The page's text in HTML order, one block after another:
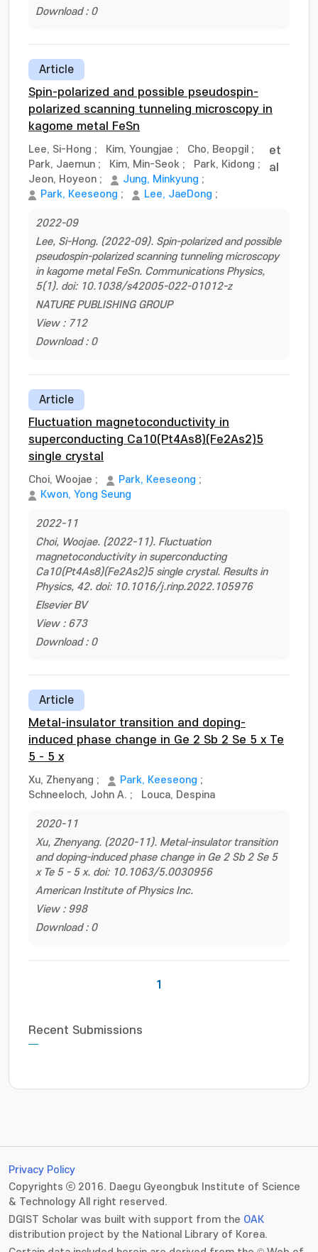
Download : 0
Article
Spin-polarized and possible pseudospin-
polarized scanning tunneling microscopy in
kagome metal FeSn
Lee, Si-Hong ; Kim, Youngjae ; Cho, Beopgil ;
Park, Jaemun ; Kim, Min-Seok ; Park, Kidong ;
Jeon, Hoyeon ; Jung, Minkyung ;
Park, Keeseong ; Lee, JaeDong ;
et
al
2022-09
Lee, Si-Hong. (2022-09). Spin-polarized and possible
pseudospin-polarized scanning tunneling microscopy
in kagome metal FeSn. Communications Physics,
5(1). doi: 10.1038/s42005-022-01012-z
NATURE PUBLISHING GROUP
View : 712
Download : 0
Article
Fluctuation magnetoconductivity in
superconducting Ca10(Pt4As8)(Fe2As2)5
single crystal
Choi, Woojae ; Park, Keeseong ;
Kwon, Yong Seung
2022-11
Choi, Woojae. (2022-11). Fluctuation
magnetoconductivity in superconducting
Ca10(Pt4As8)(Fe2As2)5 single crystal. Results in
Physics, 42. doi: 10.1016/j.rinp.2022.105976
Elsevier BV
View : 673
Download : 0
Article
Metal-insulator transition and doping-
induced phase change in Ge 2 Sb 2 Se 5 x Te
5 - 5 x
Xu, Zhenyang ; Park, Keeseong ;
Schneeloch, John A. ; Louca, Despina
2020-11
Xu, Zhenyang. (2020-11). Metal-insulator transition
and doping-induced phase change in Ge 2 Sb 2 Se 5
x Te 5 - 5 x. doi: 10.1063/5.0030956
American Institute of Physics Inc.
View : 998
Download : 0
1
Recent Submissions
Privacy Policy
Copyrights ⓒ 2016. Daegu Gyeongbuk Institute of Science
& Technology All right reserved.
DGIST Scholar was built with support from the OAK
distribution project by the National Library of Korea.